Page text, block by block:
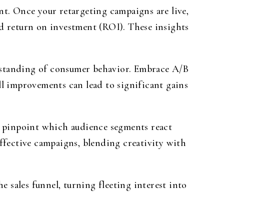
Once your retargeting campaigns are live,
return on investment (ROI). These insights
of consumer behavior. Embrace A/B
can lead to significant gains
which audience segments react
campaigns, blending creativity with
sales funnel, turning fleeting interest into